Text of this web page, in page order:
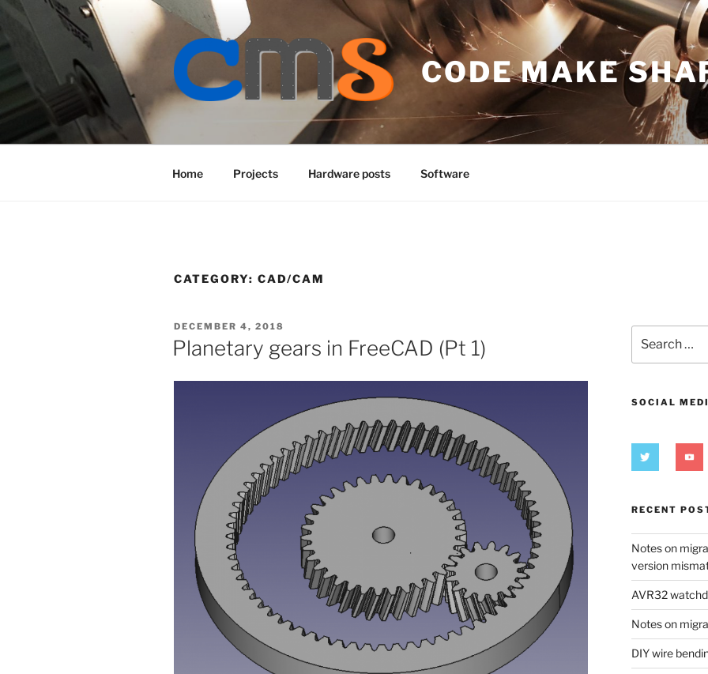
Skip
to
content
CODE MAKE
Home Projects Hardware posts Software
CATEGORY: CAD/CAM
POSTED
ON
DECEMBER 4, 2018
Planetary gears in FreeCAD (Pt 1)
for:
SOCIAL
RECENT
Notes on
version
AVR32
Notes on
DIY wire